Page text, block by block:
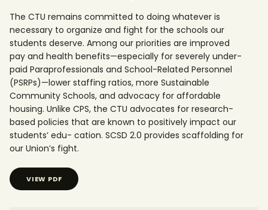
The CTU remains committed to doing whatever is
necessary to organize and fight for the schools our
students deserve. Among our priorities are improved
pay and health benefits—especially for severely under-
paid Paraprofessionals and School-Related Personnel
(PSRPs)—lower staffing ratios, more Sustainable
Community Schools, and advocacy for affordable
housing. Unlike CPS, the CTU advocates for research-
based policies that are known to positively impact our
students’ edu- cation. SCSD 2.0 provides scaffolding for
our Union’s fight.
VIEW PDF